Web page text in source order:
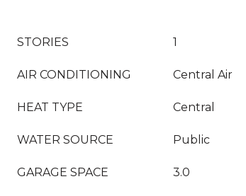
STORIES 1
AIR CONDITIONING Central Air
HEAT TYPE Central
WATER SOURCE Public
GARAGE SPACE 3.0